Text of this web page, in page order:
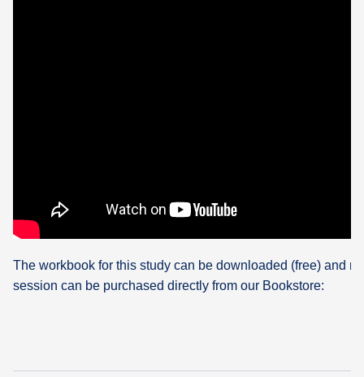
The workbook for this study can be downloaded (free) and
session can be purchased directly from our Bookstore: